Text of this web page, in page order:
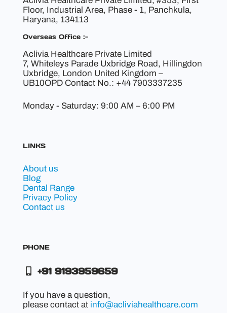
Floor, Industrial Area, Phase - 1, Panchkula,
Haryana, 134113
Overseas Office :-
Aclivia Healthcare Private Limited
7, Whiteleys Parade Uxbridge Road, Hillingdon
Uxbridge, London United Kingdom –
UB10OPD Contact No.: +44 7903337235
Monday - Saturday: 9:00 AM – 6:00 PM
LINKS
About us
Blog
Dental Range
Privacy Policy
Contact us
PHONE
+91 9193959659
If you have a question,
please contact at info@acliviahealthcare.com